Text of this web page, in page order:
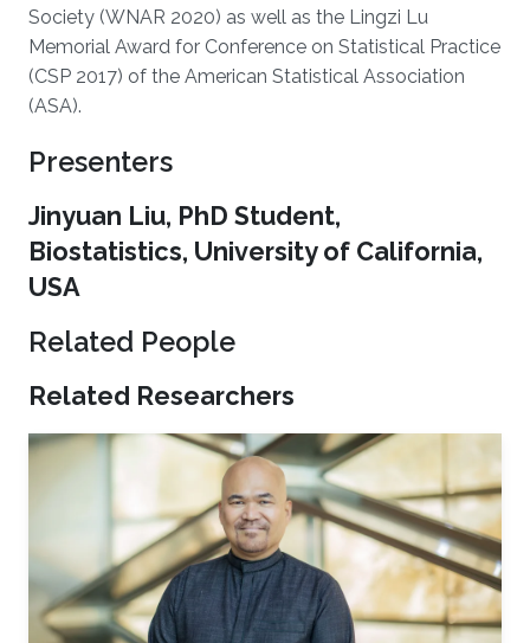
Society (WNAR 2020) as well as the Lingzi Lu
Memorial Award for Conference on Statistical Practice
(CSP 2017) of the American Statistical Association
(ASA).
Presenters
Jinyuan Liu, PhD Student,
Biostatistics, University of California,
USA
Related People
Related Researchers